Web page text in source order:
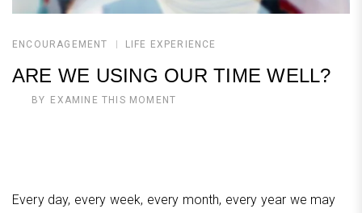
ENCOURAGEMENT LIFE EXPERIENCE
ARE WE USING OUR TIME WELL?
BY EXAMINE THIS MOMENT
Every day, every week, every month, every year we may